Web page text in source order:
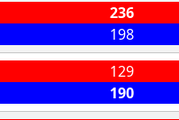
236
198
129
190